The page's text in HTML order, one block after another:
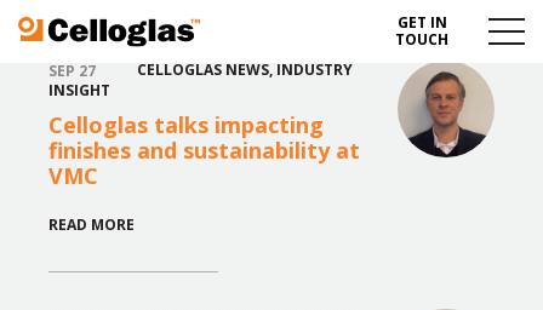
Celloglas
GET IN
TOUCH
Menu
SEP 27 CELLOGLAS NEWS, INDUSTRY
INSIGHT
Celloglas talks impacting
finishes and sustainability at
VMC
READ MORE